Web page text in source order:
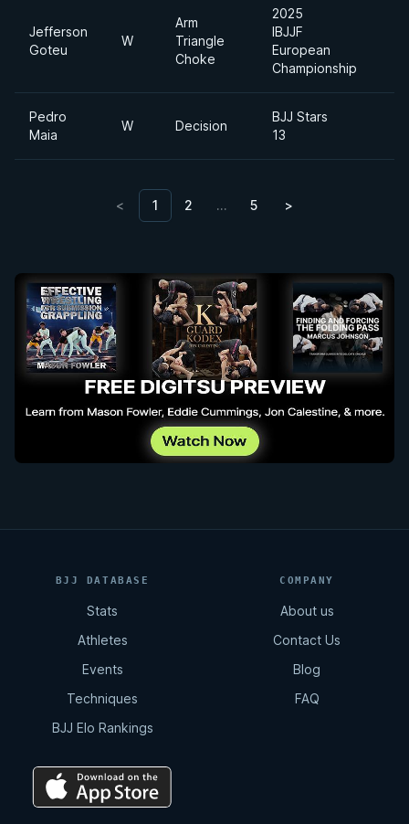
Jefferson
Goteu
W
Arm
Triangle
Choke
2025
IBJJF
European
Championship
Pedro
Maia
W Decision
BJJ Stars
13
< 1 2 … 5 >
BJJ DATABASE
Stats
Athletes
Events
Techniques
BJJ Elo Rankings
COMPANY
About us
Contact Us
Blog
FAQ